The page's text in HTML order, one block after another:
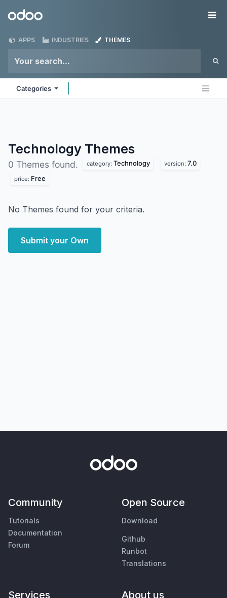
Odoo
APPS INDUSTRIES THEMES
Categories
Technology Themes
0 Themes found. category: Technology version: 7.0
price: Free
No Themes found for your criteria.
Submit your Own
Community
Tutorials
Documentation
Forum
Open Source
Download
Github
Runbot
Translations
Services About us